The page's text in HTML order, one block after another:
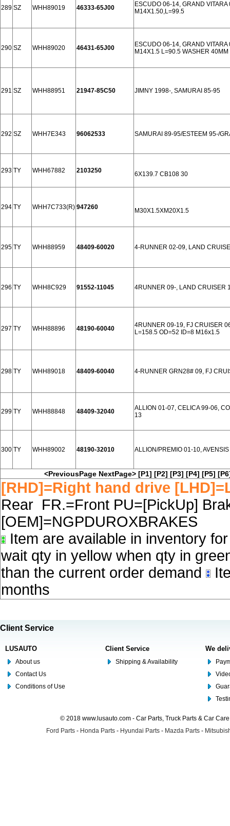
289 SZ WHH89019 46333-65J00
ESCUDO 06-14, GRAND VITARA
M14X1.50,L=99.5
290 SZ WHH89020 46431-65J00
ESCUDO 06-14, GRAND VITARA
M14X1.5 L=90.5 WASHER 40MM
291 SZ WHH88951 21947-85C50 JIMNY 1998-, SAMURAI 85-95
292 SZ WHH7E343 96062533 SAMURAI 89-95/ESTEEM 95-/
293 TY WHH67882 2103250 6X139.7 CB108 30
294 TY WHH7C733(R) 947260 M30X1.5XM20X1.5
295 TY WHH88959 48409-60020 4-RUNNER 02-09, LAND
296 TY WHH8C929 91552-11045 4RUNNER 09-, LAND CRUISER
297 TY WHH88896 48190-60040
4RUNNER 09-19, FJ CRUISER
L=158.5 OD=52 ID=8 M16x1.5
298 TY WHH89018 48409-60040 4-RUNNER GRN28# 09, FJ
299 TY WHH88848 48409-32040
ALLION 01-07, CELICA 99-06,
13
300 TY WHH89002 48190-32010 ALLION/PREMIO 01-10,
<PreviousPage NextPage> [P1] [P2] [P3] [P4] [P5]
[RHD]=Right hand drive
Rear FR.=Front PU=[PickUp]
[OEM]=NGPDUROXBRAKES
Item are available in inventory
wait qty in yellow when qty in
than the current order demand
months
Client Service
LUSAUTO
About us
Contact Us
Conditions of Use
Client Service
Shipping & Availability
We
© 2018 www.lusauto.com - Car Parts, Truck Parts & Car
Ford Parts - Honda Parts - Hyundai Parts - Mazda Parts -